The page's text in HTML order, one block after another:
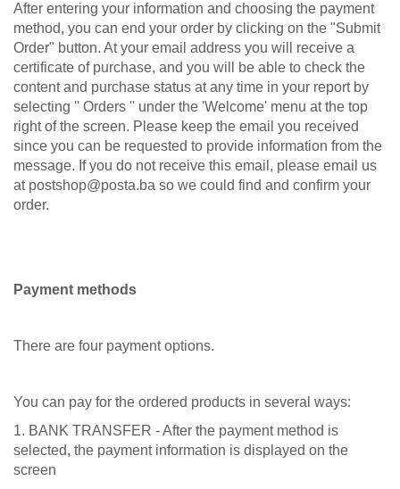
After entering your information and choosing the payment
method, you can end your order by clicking on the "Submit
Order" button. At your email address you will receive a
certificate of purchase, and you will be able to check the
content and purchase status at any time in your report by
selecting '' Orders '' under the 'Welcome' menu at the top
right of the screen. Please keep the email you received
since you can be requested to provide information from the
message. If you do not receive this email, please email us
at postshop@posta.ba so we could find and confirm your
order.
Payment methods
There are four payment options.
You can pay for the ordered products in several ways:
1. BANK TRANSFER - After the payment method is
selected, the payment information is displayed on the
screen